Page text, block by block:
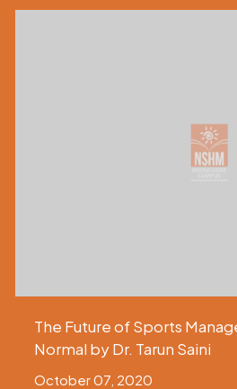
The Future of Sports
Normal by Dr. Tarun Saini
October 07, 2020